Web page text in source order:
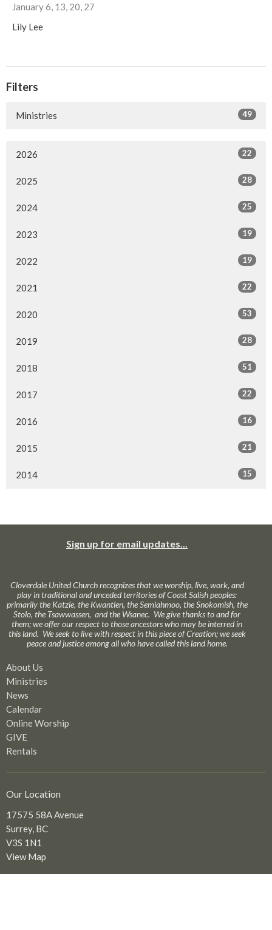
January 6, 13, 20, 27
Lily Lee
Filters
Ministries 49
2026 22
2025 28
2024 25
2023 19
2022 19
2021 22
2020 53
2019 28
2018 51
2017 22
2016 16
2015 21
2014 15
Sign up for email updates...
Cloverdale United Church recognizes that we worship, live, work, and
play in traditional and unceded territories of Coast Salish peoples:
primarily the Katzie, the Kwantlen, the Semiahmoo, the Snokomish, the
Stolo, the Tsawwassen, and the Wsanec. We give thanks to and for
them; we offer our respect to those ancestors who may be interred in
this land. We seek to live with respect in this piece of Creation; we seek
peace and justice among all who have called this land home.
About Us
Ministries
News
Calendar
Online Worship
GIVE
Rentals
Our Location
17575 58A Avenue
Surrey, BC
V3S 1N1
View Map